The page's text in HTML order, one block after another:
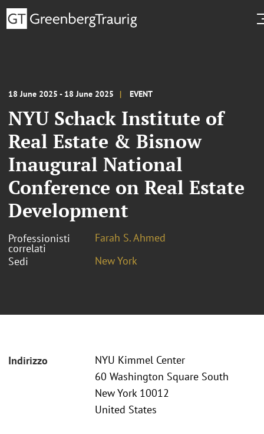
18 June 2025 - 18 June 2025 EVENT
NYU Schack Institute of
Real Estate & Bisnow
Inaugural National
Conference on Real Estate
Development
Professionisti
correlati
Farah S. Ahmed
Sedi
New York
Indirizzo
NYU Kimmel Center
60 Washington Square South
New York 10012
United States